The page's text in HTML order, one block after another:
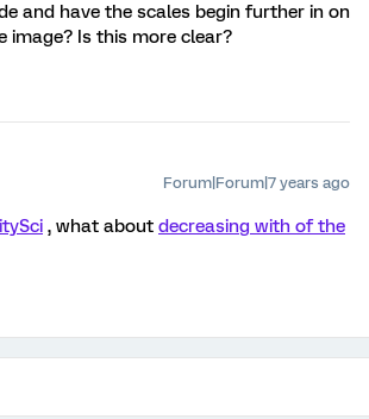
and have the scales begin further in on
image? Is this more clear?
Forum|Forum|7 years ago
, what about decreasing with of the